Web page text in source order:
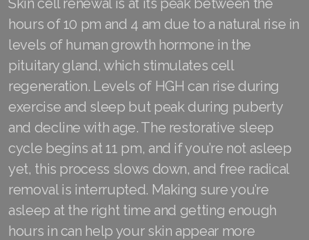
Skin cell renewal is at its peak between the
hours of 10 pm and 4 am due to a natural rise in
levels of human growth hormone in the
pituitary gland, which stimulates cell
regeneration. Levels of HGH can rise during
exercise and sleep but peak during puberty
and decline with age. The restorative sleep
cycle begins at 11 pm, and if you’re not asleep
yet, this process slows down, and free radical
removal is interrupted. Making sure you’re
asleep at the right time and getting enough
hours in can help your skin appear more
Join ASEA United States (Español)